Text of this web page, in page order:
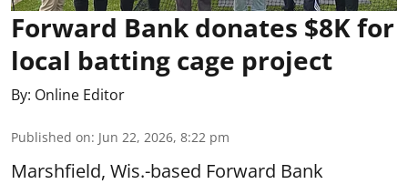
Forward Bank donates $8K for
local batting cage project
By: Online Editor
Published on: Jun 22, 2026, 8:22 pm
Marshfield, Wis.-based Forward Bank